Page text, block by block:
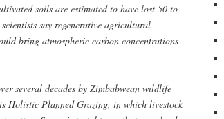
soils are estimated to have lost 50 to
say regenerative agricultural
bring atmospheric carbon concentrations
several decades by Zimbabwean wildlife
Holistic Planned Grazing, in which livestock